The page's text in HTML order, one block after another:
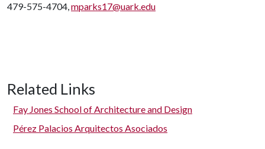
479-575-4704,mparks17@uark.edu
Related Links
Fay Jones School of Architecture and Design
Pérez Palacios Arquitectos Asociados